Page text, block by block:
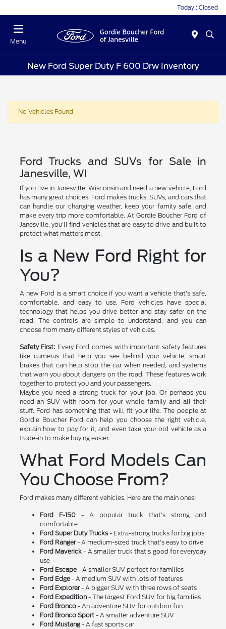
Today : Closed
Menu
New Ford Super Duty F 600 Drw Inventory
No Vehicles Found
Ford Trucks and SUVs for Sale in
Janesville, WI
If you live in Janesville, Wisconsin and need a new vehicle, Ford
has many great choices. Ford makes trucks, SUVs, and cars that
can handle our changing weather, keep your family safe, and
make every trip more comfortable. At Gordie Boucher Ford of
Janesville, you'll find vehicles that are easy to drive and built to
protect what matters most.
Is a New Ford Right for
You?
A new Ford is a smart choice if you want a vehicle that's safe,
comfortable, and easy to use. Ford vehicles have special
technology that helps you drive better and stay safer on the
road. The controls are simple to understand, and you can
choose from many different styles of vehicles.
Safety First: Every Ford comes with important safety features
like cameras that help you see behind your vehicle, smart
brakes that can help stop the car when needed, and systems
that warn you about dangers on the road. These features work
together to protect you and your passengers.
Maybe you need a strong truck for your job. Or perhaps you
need an SUV with room for your whole family and all their
stuff. Ford has something that will fit your life. The people at
Gordie Boucher Ford can help you choose the right vehicle,
explain how to pay for it, and even take your old vehicle as a
trade-in to make buying easier.
What Ford Models Can
You Choose From?
Ford makes many different vehicles. Here are the main ones:
Ford F-150- A popular truck that's strong and
comfortable
Ford Super Duty Trucks- Extra-strong trucks for big jobs
Ford Ranger- A medium-sized truck that's easy to drive
Ford Maverick- A smaller truck that's good for everyday
use
Ford Escape- A smaller SUV perfect for families
Ford Edge- A medium SUV with lots of features
Ford Explorer- A bigger SUV with three rows of seats
Ford Expedition- The largest Ford SUV for big families
Ford Bronco- An adventure SUV for outdoor fun
Ford Bronco Sport- A smaller adventure SUV
Ford Mustang- A fast sports car